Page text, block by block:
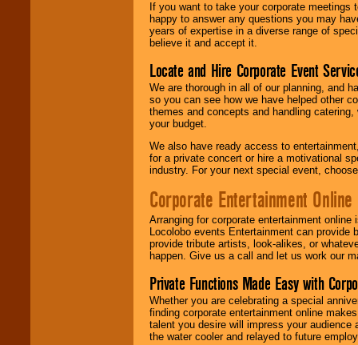
If you want to take your corporate
happy to answer any questions you may
years of expertise in a diverse range of
believe it and accept it.
Locate and Hire Corporate Event
We are thorough in all of our planning, and
so you can see how we have helped other
themes and concepts and handling
your budget.
We also have ready access to
for a private concert or hire a motivational
industry. For your next special event,
Corporate Entertainment Online
Arranging for corporate entertainment
Locolobo events Entertainment can
provide tribute artists, look-alikes, or
happen. Give us a call and let us work our
Private Functions Made Easy with
Whether you are celebrating a special
finding corporate entertainment online
talent you desire will impress your
the water cooler and relayed to future